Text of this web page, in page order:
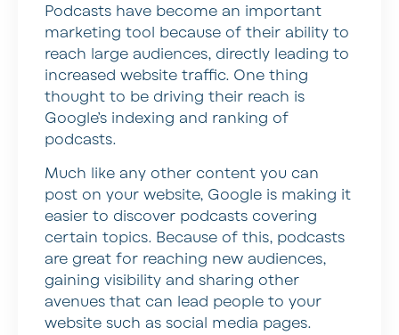
Podcasts have become an important
marketing tool because of their ability to
reach large audiences, directly leading to
increased website traffic. One thing
thought to be driving their reach is
Google’s indexing and ranking of
podcasts.
Much like any other content you can
post on your website, Google is making it
easier to discover podcasts covering
certain topics. Because of this, podcasts
are great for reaching new audiences,
gaining visibility and sharing other
avenues that can lead people to your
website such as social media pages.